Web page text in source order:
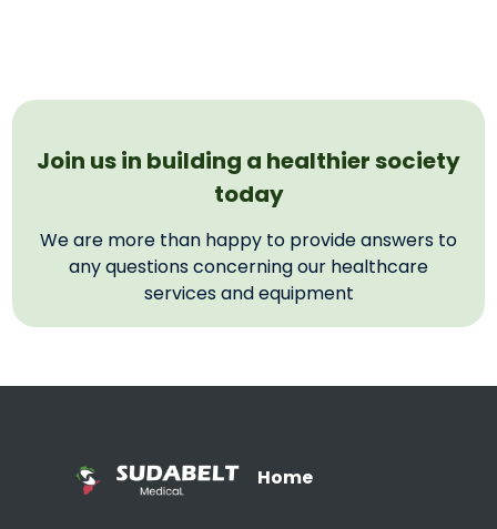
Join us in building a healthier society
today
We are more than happy to provide answers to
any questions concerning our healthcare
services and equipment
Home